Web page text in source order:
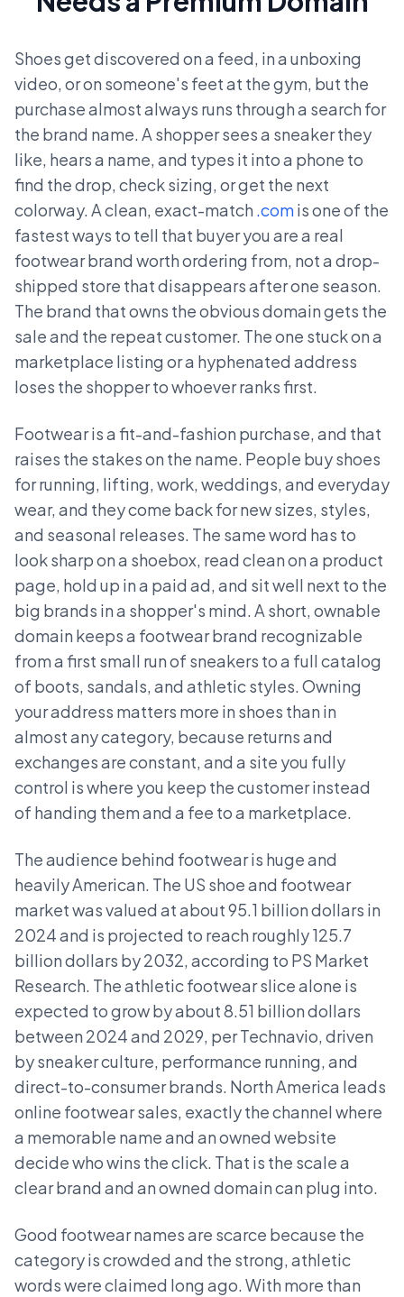
Shoes get discovered on a feed, in a unboxing
video, or on someone's feet at the gym, but the
purchase almost always runs through a search for
the brand name. A shopper sees a sneaker they
like, hears a name, and types it into a phone to
find the drop, check sizing, or get the next
colorway. A clean, exact-match .comis one of the
fastest ways to tell that buyer you are a real
footwear brand worth ordering from, not a drop-
shipped store that disappears after one season.
The brand that owns the obvious domain gets the
sale and the repeat customer. The one stuck on a
marketplace listing or a hyphenated address
loses the shopper to whoever ranks first.
Footwear is a fit-and-fashion purchase, and that
raises the stakes on the name. People buy shoes
for running, lifting, work, weddings, and everyday
wear, and they come back for new sizes, styles,
and seasonal releases. The same word has to
look sharp on a shoebox, read clean on a product
page, hold up in a paid ad, and sit well next to the
big brands in a shopper's mind. A short, ownable
domain keeps a footwear brand recognizable
from a first small run of sneakers to a full catalog
of boots, sandals, and athletic styles. Owning
your address matters more in shoes than in
almost any category, because returns and
exchanges are constant, and a site you fully
control is where you keep the customer instead
of handing them and a fee to a marketplace.
The audience behind footwear is huge and
heavily American. The US shoe and footwear
market was valued at about 95.1 billion dollars in
2024 and is projected to reach roughly 125.7
billion dollars by 2032, according to PS Market
Research. The athletic footwear slice alone is
expected to grow by about 8.51 billion dollars
between 2024 and 2029, per Technavio, driven
by sneaker culture, performance running, and
direct-to-consumer brands. North America leads
online footwear sales, exactly the channel where
a memorable name and an owned website
decide who wins the click. That is the scale a
clear brand and an owned domain can plug into.
Good footwear names are scarce because the
category is crowded and the strong, athletic
words were claimed long ago. With more than